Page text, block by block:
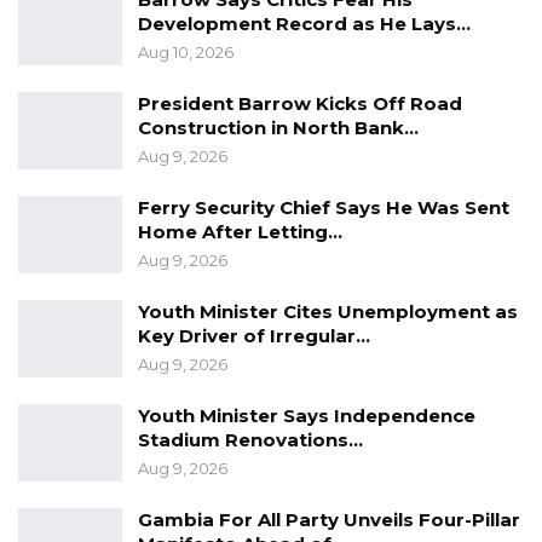
“Wasn’t it your duty to ensure proper
procedures were followed?” Gomez asked.
The witness responded that it “should be” his
responsibility.
“I’m not accepting evasive answers like ‘should
be.’” He then presented the financial manual
outlines the requirement for an impress
“What is here in the voucher should be
recorded somewhere,” Gomez said.
“Yes,” the witness said.
Development Record as He Lays…
Aug 10, 2026
President Barrow Kicks Off Road
Construction in North Bank…
Aug 9, 2026
Ferry Security Chief Says He Was Sent
Home After Letting…
Aug 9, 2026
Youth Minister Cites Unemployment as
Key Driver of Irregular…
Aug 9, 2026
Youth Minister Says Independence
Stadium Renovations…
Aug 9, 2026
Gambia For All Party Unveils Four-Pillar